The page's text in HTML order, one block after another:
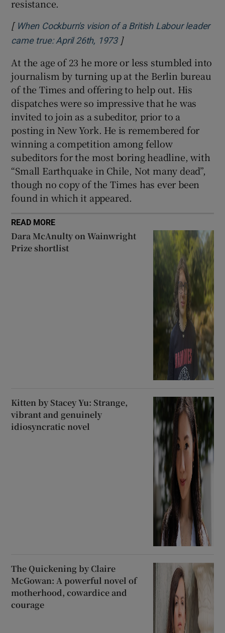
resistance.
[ When Cockburn's vision of a British Labour leader
came true: April 26th, 1973Opens in new window
]
At the age of 23 he more or less stumbled into
journalism by turning up at the Berlin bureau
of the Times and offering to help out. His
dispatches were so impressive that he was
invited to join as a subeditor, prior to a
posting in New York. He is remembered for
winning a competition among fellow
subeditors for the most boring headline, with
“Small Earthquake in Chile, Not many dead”,
though no copy of the Times has ever been
found in which it appeared.
READ MORE
Dara McAnulty on Wainwright
Prize shortlist
Kitten by Stacey Yu: Strange,
vibrant and genuinely
idiosyncratic novel
The Quickening by Claire
McGowan: A powerful novel of
motherhood, cowardice and
courage